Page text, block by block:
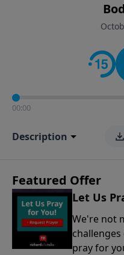
faith. If you want to get
to connect with you at
contact on social
Richard" so we can
00:00
Description
Featured Offer
Let Us
We're not
pray for